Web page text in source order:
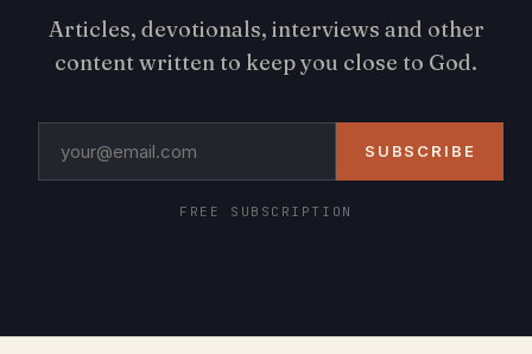
Articles, devotionals, interviews and other
content written to keep you close to God.
SUBSCRIBE
FREE SUBSCRIPTION